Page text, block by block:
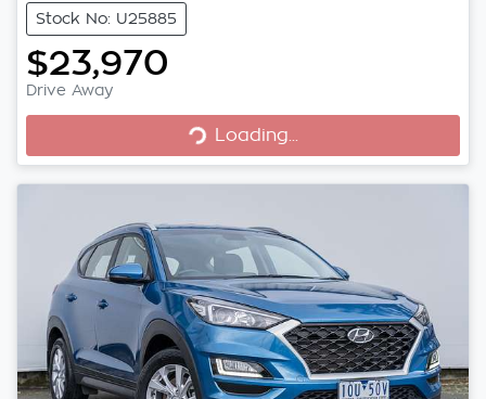
Stock No: U25885
$23,970
Drive Away Loading...
Loading...